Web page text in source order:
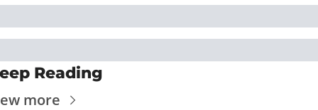
Reading
more